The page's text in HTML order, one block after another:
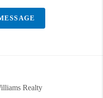
Realty